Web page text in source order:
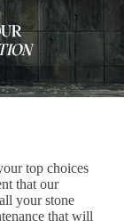
top choices
that our
your stone
that will